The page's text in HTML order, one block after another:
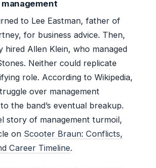
management
to Lee Eastman, father of
for business advice. Then,
hired Allen Klein, who managed
Neither could replicate
role. According to Wikipedia,
over management
the band’s eventual breakup.
story of management turmoil,
on Scooter Braun: Conflicts,
Career Timeline.